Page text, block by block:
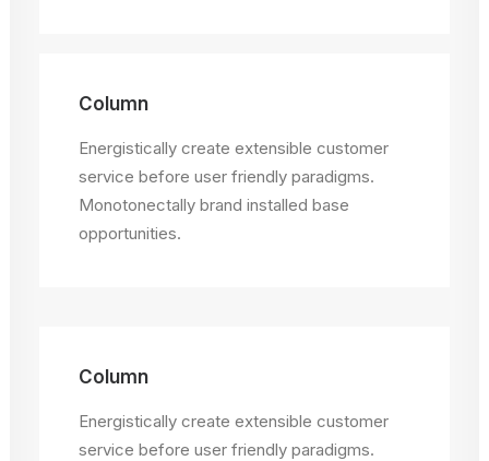
Column
Energistically create extensible customer
service before user friendly paradigms.
Monotonectally brand installed base
opportunities.
Column
Energistically create extensible customer
service before user friendly paradigms.